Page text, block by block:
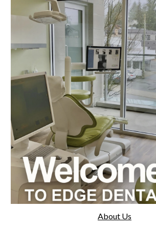
About Us